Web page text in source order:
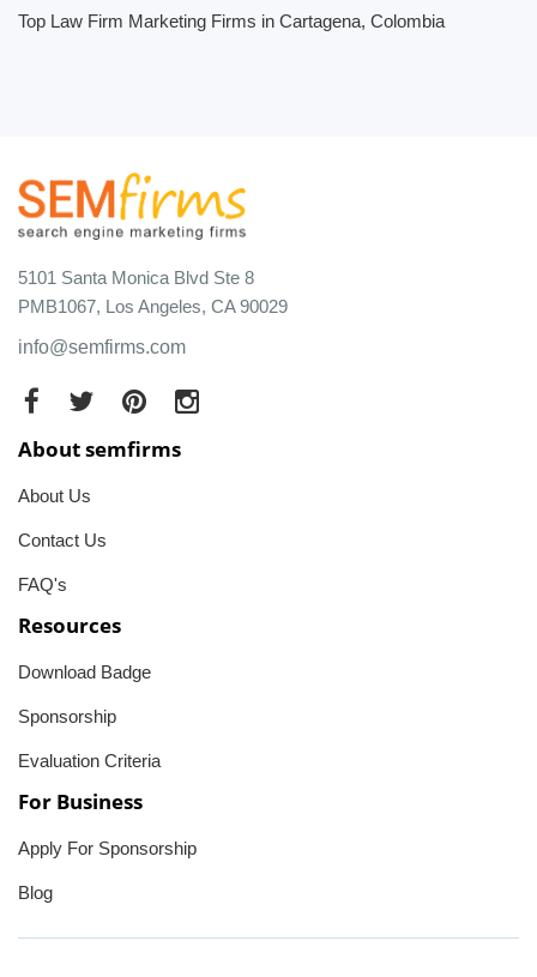
Top Law Firm Marketing Firms in Cartagena, Colombia
5101 Santa Monica Blvd Ste 8
PMB1067, Los Angeles, CA 90029
info@semfirms.com
About semfirms
About Us
Contact Us
FAQ's
Resources
Download Badge
Sponsorship
Evaluation Criteria
For Business
Apply For Sponsorship
Blog